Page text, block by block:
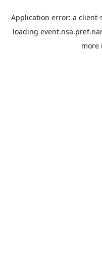
Application error: a client-
loading
more